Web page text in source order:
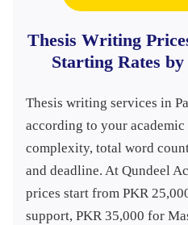
Thesis Writing
Starting Rates
Thesis writing services in
according to your
complexity, total word
and deadline. At Qundeel
prices start from PKR
support, PKR 35,000 for